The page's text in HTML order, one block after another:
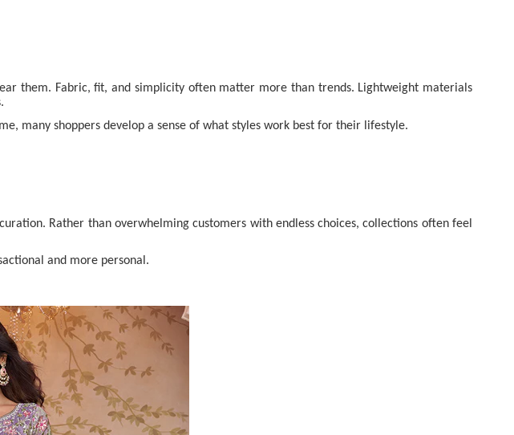
them. Fabric, fit, and simplicity often matter more than trends. Lightweight materials
many shoppers develop a sense of what styles work best for their lifestyle.
Rather than overwhelming customers with endless choices, collections often feel
and more personal.